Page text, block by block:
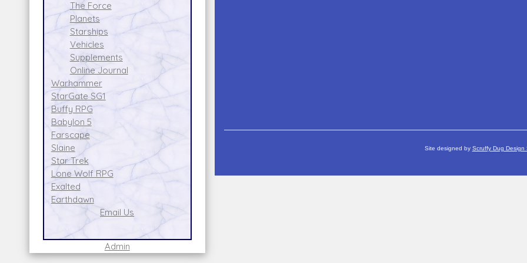
The Force
Planets
Starships
Vehicles
Supplements
Online Journal
Warhammer
StarGate SG1
Buffy RPG
Babylon 5
Farscape
Slaine
Star Trek
Lone Wolf RPG
Exalted
Earthdawn
Email Us
Admin
Site designed by Scruffy Dug Design